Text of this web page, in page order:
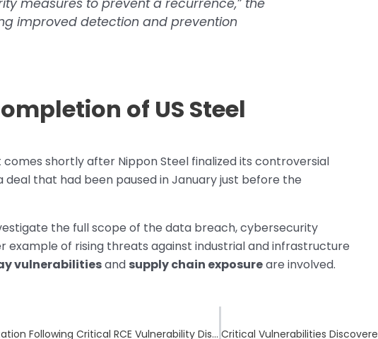
improved detection and prevention
of US Steel
shortly after Nippon Steel finalized its controversial
deal that had been paused in January just before the
the full scope of the data breach, cybersecurity
example of rising threats against industrial and infrastructure
vulnerabilitiesand supply chain exposureare involved.
Wing FTP Server Under Active Exploitation Following Critical RCE Vulnerability Disclosure